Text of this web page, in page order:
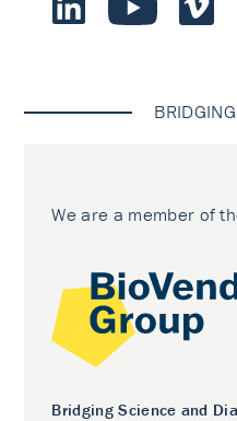
We are a member of
Bridging Science and